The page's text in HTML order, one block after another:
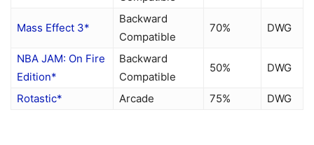
Mass Effect 3*
Backward
Compatible
70% DWG
NBA JAM: On Fire
Edition*
Backward
Compatible
50% DWG
Rotastic* Arcade 75% DWG